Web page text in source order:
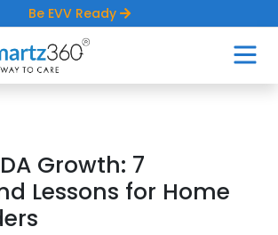
Be EVV Ready
Growth: 7
Lessons for Home